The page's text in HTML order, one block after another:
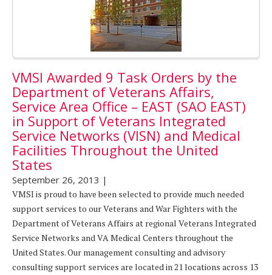
VMSI Awarded 9 Task Orders by the
Department of Veterans Affairs,
Service Area Office – EAST (SAO EAST)
in Support of Veterans Integrated
Service Networks (VISN) and Medical
Facilities Throughout the United
States
September 26, 2013 |
VMSI is proud to have been selected to provide much needed
support services to our Veterans and War Fighters with the
Department of Veterans Affairs at regional Veterans Integrated
Service Networks and VA Medical Centers throughout the
United States. Our management consulting and advisory
consulting support services are located in 21 locations across 13